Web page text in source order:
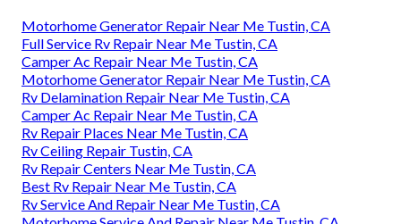
Motorhome Generator Repair Near Me Tustin, CA
Full Service Rv Repair Near Me Tustin, CA
Camper Ac Repair Near Me Tustin, CA
Motorhome Generator Repair Near Me Tustin, CA
Rv Delamination Repair Near Me Tustin, CA
Camper Ac Repair Near Me Tustin, CA
Rv Repair Places Near Me Tustin, CA
Rv Ceiling Repair Tustin, CA
Rv Repair Centers Near Me Tustin, CA
Best Rv Repair Near Me Tustin, CA
Rv Service And Repair Near Me Tustin, CA